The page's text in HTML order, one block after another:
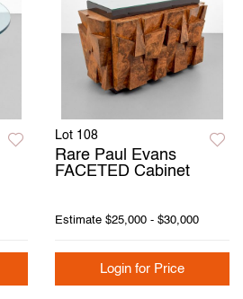
Lot 108
Rare Paul Evans
FACETED Cabinet
Estimate $25,000 - $30,000
Login for Price